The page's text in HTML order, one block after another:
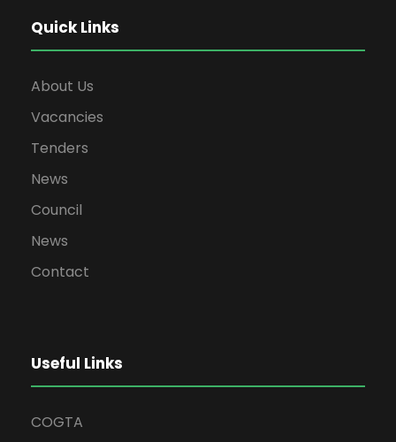
Quick Links
About Us
Vacancies
Tenders
News
Council
News
Contact
Useful Links
COGTA